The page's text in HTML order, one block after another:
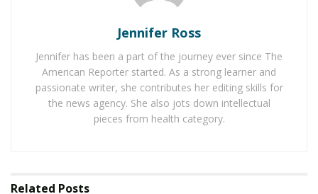
on the first runner account for67.60, while only0.78 of
Google quest click on the alternate runner. 70 of the
marketers consider SEO more effective than PPC for
generating deals. 51 of shoppers surveyed say they use
Google to probe a purchase they plan to make online.
These are a many statistics to punctuate the
significance of SEO in 2021.
website business when it comes to businesses. It can
Jennifer Ross
Jennifer has been a part of the journey ever since The
American Reporter started. As a strong learner and
passionate writer, she contributes her editing skills for
the news agency. She also jots down intellectual
pieces from health category.
Related Posts